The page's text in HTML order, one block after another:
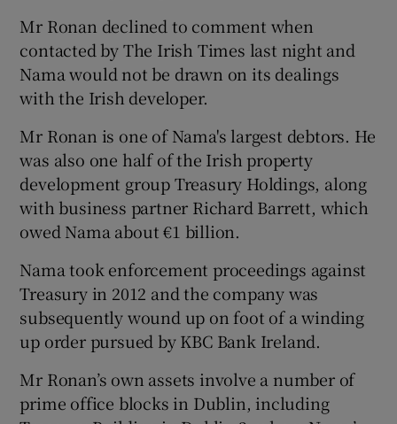
Mr Ronan declined to comment when
contacted by The Irish Times last night and
Nama would not be drawn on its dealings
with the Irish developer.
Mr Ronan is one of Nama's largest debtors. He
was also one half of the Irish property
development group Treasury Holdings, along
with business partner Richard Barrett, which
owed Nama about €1 billion.
Nama took enforcement proceedings against
Treasury in 2012 and the company was
subsequently wound up on foot of a winding
up order pursued by KBC Bank Ireland.
Mr Ronan’s own assets involve a number of
prime office blocks in Dublin, including